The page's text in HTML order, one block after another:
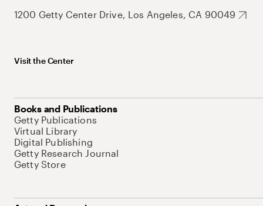
1200 Getty Center Drive, Los Angeles, CA 90049
Visit the Center
Books and Publications
Getty Publications
Virtual Library
Digital Publishing
Getty Research Journal
Getty Store